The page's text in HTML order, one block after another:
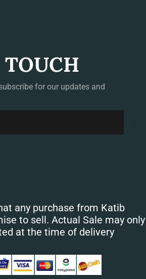
for our updates and
any purchase from Katib
to sell. Actual Sale may only
at the time of delivery